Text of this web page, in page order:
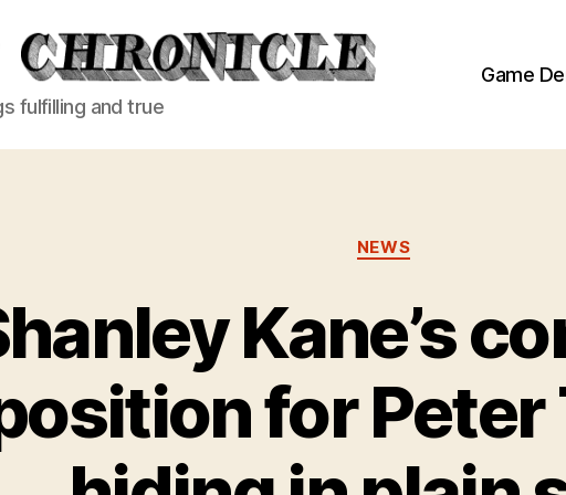
fulfilling and true
Game
Categories
NEWS
Kane’s
for Peter